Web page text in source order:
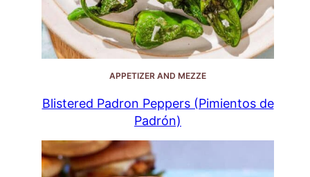
APPETIZER AND MEZZE
Blistered Padron Peppers (Pimientos de
Padrón)